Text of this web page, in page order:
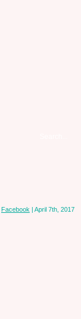
Facebook | April 7th, 2017